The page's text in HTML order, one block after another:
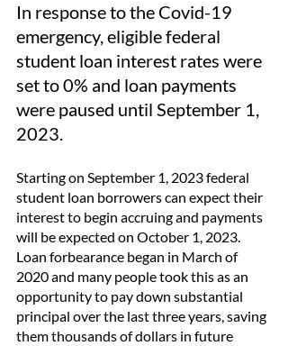
In response to the Covid-19
emergency, eligible federal
student loan interest rates were
set to 0% and loan payments
were paused until September 1,
2023.
Starting on September 1, 2023 federal
student loan borrowers can expect their
interest to begin accruing and payments
will be expected on October 1, 2023.
Loan forbearance began in March of
2020 and many people took this as an
opportunity to pay down substantial
principal over the last three years, saving
them thousands of dollars in future